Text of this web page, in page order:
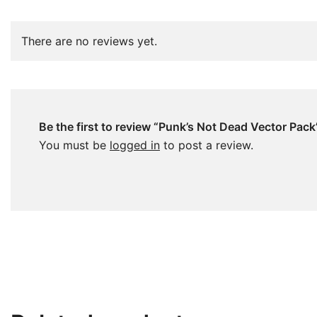
There are no reviews yet.
Be the first to review “Punk’s Not Dead Vector
You must be logged in to post a review.